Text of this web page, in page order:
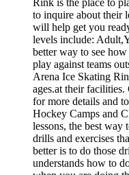
Rink is the place to
to inquire about their
will help get you
levels include:
better way to see
play against teams
Arena Ice Skating
ages.at their
for more details and
Hockey Camps and
lessons, the best way
drills and exercises
better is to do those
understands how to